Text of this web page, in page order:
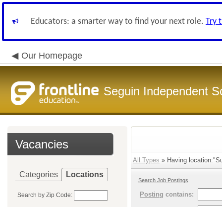
Educators: a smarter way to find your next role. Try
Our Homepage
Seguin Independent
Vacancies
Categories Locations
Search by Zip Code:
All Types » Having
Search Job Postings
Posting contains: